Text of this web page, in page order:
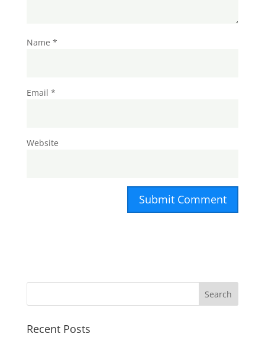
Name *
Email *
Website
Recent Posts